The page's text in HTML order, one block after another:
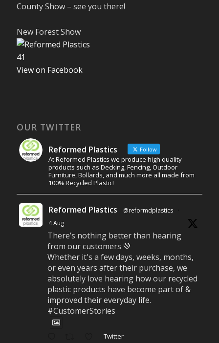
County Show – see you there!
New Forest Show
41
View on Facebook
OUR TWITTER
Reformed Plastics Follow
At Reformed Plastics we produce high quality
products such as Decking, Fencing, Outdoor
Furniture, Bollards, and much more all made from
100% Recycled Plastic!
Reformed Plastics @reformdplastics
·
4 Aug
There’s nothing better than hearing
from our customers 💚
Whether it's a few days, weeks, months,
or even years after their purchase, we
absolutely love hearing how our recycled
plastic products have become part of &
improved their everyday life.
#CustomerStories
Twitter